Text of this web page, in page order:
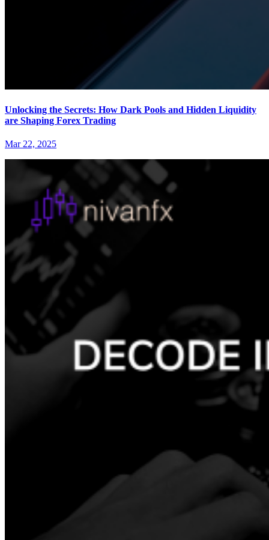
Unlocking the Secrets: How Dark Pools and Hidden Liquidity
are Shaping Forex Trading
Mar 22, 2025